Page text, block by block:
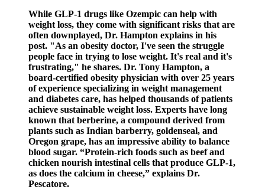
While GLP-1 drugs like Ozempic can help with
weight loss, they come with significant risks that are
often downplayed, Dr. Hampton explains in his
post. "As an obesity doctor, I've seen the struggle
people face in trying to lose weight. It's real and it's
frustrating," he shares. Dr. Tony Hampton, a
board-certified obesity physician with over 25 years
of experience specializing in weight management
and diabetes care, has helped thousands of patients
achieve sustainable weight loss. Experts have long
known that berberine, a compound derived from
plants such as Indian barberry, goldenseal, and
Oregon grape, has an impressive ability to balance
blood sugar. “Protein-rich foods such as beef and
chicken nourish intestinal cells that produce GLP-1,
as does the calcium in cheese,” explains Dr.
Pescatore.